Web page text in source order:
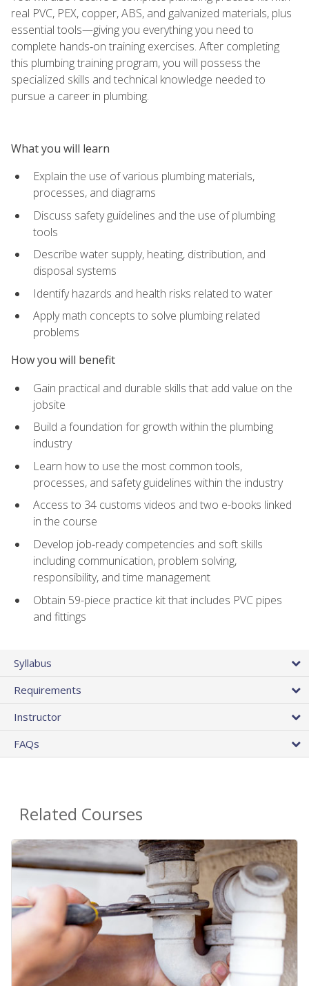
real PVC, PEX, copper, ABS, and galvanized materials, plus
essential tools—giving you everything you need to
complete hands‑on training exercises. After completing
this plumbing training program, you will possess the
specialized skills and technical knowledge needed to
pursue a career in plumbing.
What you will learn
Explain the use of various plumbing materials,
processes, and diagrams
Discuss safety guidelines and the use of plumbing
tools
Describe water supply, heating, distribution, and
disposal systems
Identify hazards and health risks related to water
Apply math concepts to solve plumbing related
problems
How you will benefit
Gain practical and durable skills that add value on the
jobsite
Build a foundation for growth within the plumbing
industry
Learn how to use the most common tools,
processes, and safety guidelines within the industry
Access to 34 customs videos and two e-books linked
in the course
Develop job‑ready competencies and soft skills
including communication, problem solving,
responsibility, and time management
Obtain 59-piece practice kit that includes PVC pipes
and fittings
Syllabus
Requirements
Instructor
FAQs
Related Courses